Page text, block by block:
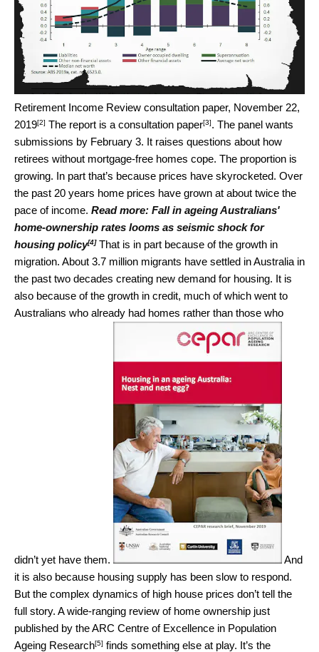
Retirement Income Review consultation paper, November 22,
2019[2] The report is a consultation paper[3]. The panel wants
submissions by February 3. It raises questions about how
retirees without mortgage-free homes cope. The proportion is
growing. In part that’s because prices have skyrocketed. Over
the past 20 years home prices have grown at about twice the
pace of income. Read more: Fall in ageing Australians'
home-ownership rates looms as seismic shock for
housing policy[4] That is in part because of the growth in
migration. About 3.7 million migrants have settled in Australia in
the past two decades creating new demand for housing. It is
also because of the growth in credit, much of which went to
Australians who already had homes rather than those who
didn’t yet have them.
And
it is also because housing supply has been slow to respond.
But the complex dynamics of high house prices don’t tell the
full story. A wide-ranging review of home ownership just
published by theARC Centre of Excellence in Population
Ageing Research[5] finds something else at play. It’s the